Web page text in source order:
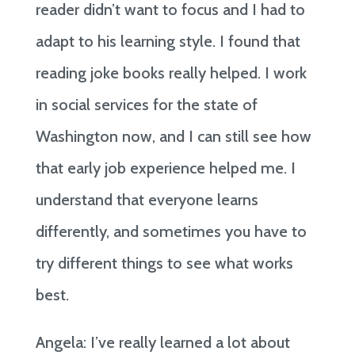
reader didn’t want to focus and I had to
adapt to his learning style. I found that
reading joke books really helped. I work
in social services for the state of
Washington now, and I can still see how
that early job experience helped me. I
understand that everyone learns
differently, and sometimes you have to
try different things to see what works
best.
Angela: I’ve really learned a lot about